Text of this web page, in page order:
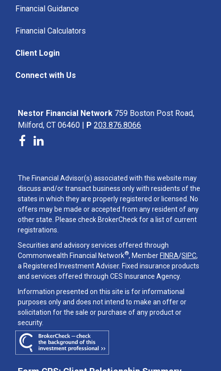
Financial Guidance
Financial Calculators
Client Login
Connect with Us
Nestor Financial Network 759 Boston Post Road,
Milford, CT 06460 |
P 203.876.8066
The Financial Advisor(s) associated with this website may
discuss and/or transact business only with residents of the
states in which they are properly registered or licensed. No
offers may be made or accepted from any resident of any
other state. Please check BrokerCheck for a list of current
registrations.
Securities and advisory services offered through
Commonwealth Financial Network®, Member FINRA/SIPC,
a Registered Investment Adviser. Fixed insurance products
and services offered through CES Insurance Agency.
Information presented on this site is for informational
purposes only and does not intend to make an offer or
solicitation for the sale or purchase of any product or
security.